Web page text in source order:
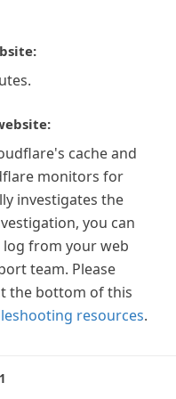
cache and
monitors for
investigates the
you can
from your web
team. Please
the bottom of this
resources.